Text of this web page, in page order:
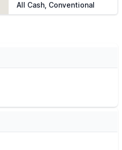
All Cash, Conventional